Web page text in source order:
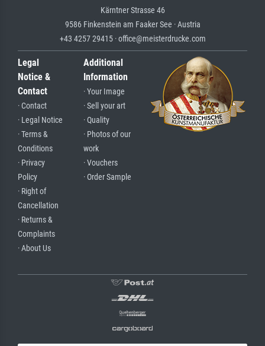
Kärntner Strasse 46
9586 Finkenstein am Faaker See · Austria
+43 4257 29415 · office@meisterdrucke.com
Legal
Notice &
Contact
· Contact
· Legal Notice
· Terms &
Conditions
· Privacy
Policy
· Right of
Cancellation
· Returns &
Complaints
· About Us
Additional
Information
· Your Image
· Sell your art
· Quality
· Photos of our
work
· Vouchers
· Order Sample